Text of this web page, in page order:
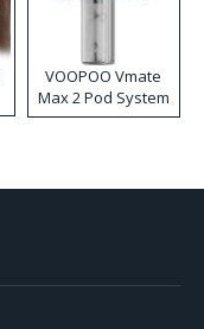
VOOPOO Vmate
Max 2 Pod System
Kit